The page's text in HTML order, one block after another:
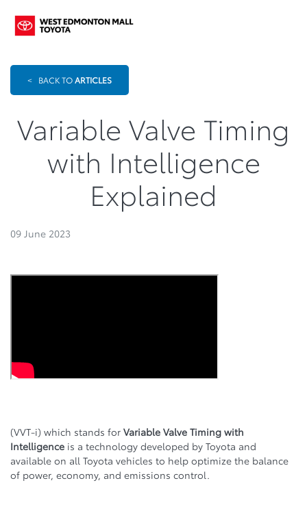
< BACK TOARTICLES
Variable Valve Timing
with Intelligence
Explained
09 June 2023
(VVT-i) which stands for Variable Valve Timing with
Intelligence is a technology developed by Toyota and
available on all Toyota vehicles to help optimize the balance
of power, economy, and emissions control.